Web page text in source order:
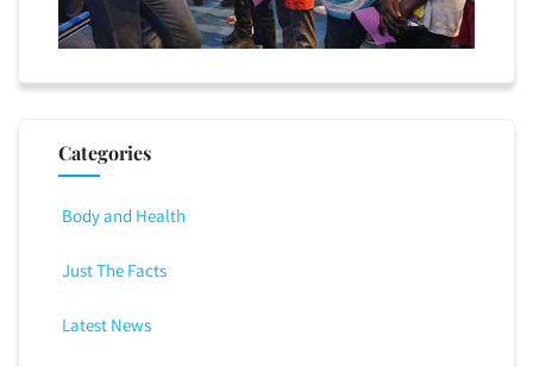
Categories
Body and Health
Just The Facts
Latest News